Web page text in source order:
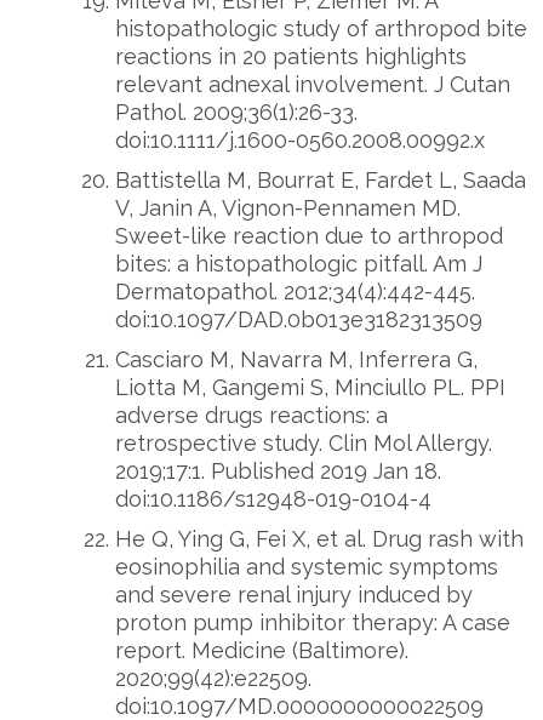
histopathologic study of arthropod bite
reactions in 20 patients highlights
relevant adnexal involvement. J Cutan
Pathol. 2009;36(1):26-33.
doi:10.1111/j.1600-0560.2008.00992.x
Battistella M, Bourrat E, Fardet L, Saada
V, Janin A, Vignon-Pennamen MD.
Sweet-like reaction due to arthropod
bites: a histopathologic pitfall. Am J
Dermatopathol. 2012;34(4):442-445.
doi:10.1097/DAD.0b013e3182313509
Casciaro M, Navarra M, Inferrera G,
Liotta M, Gangemi S, Minciullo PL. PPI
adverse drugs reactions: a
retrospective study. Clin Mol Allergy.
2019;17:1. Published 2019 Jan 18.
doi:10.1186/s12948-019-0104-4
He Q, Ying G, Fei X, et al. Drug rash with
eosinophilia and systemic symptoms
and severe renal injury induced by
proton pump inhibitor therapy: A case
report. Medicine (Baltimore).
2020;99(42):e22509.
doi:10.1097/MD.0000000000022509